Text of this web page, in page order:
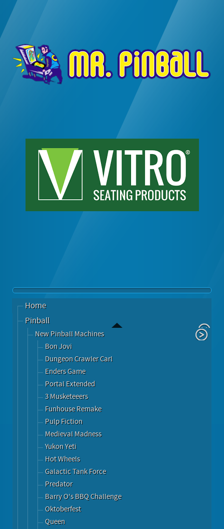
Home
Pinball
New Pinball Machines
Bon Jovi
Dungeon Crawler Carl
Enders Game
Portal Extended
3 Musketeeers
Funhouse Remake
Pulp Fiction
Medieval Madness
Yukon Yeti
Hot Wheels
Galactic Tank Force
Predator
Barry O's BBQ Challenge
Oktoberfest
Queen